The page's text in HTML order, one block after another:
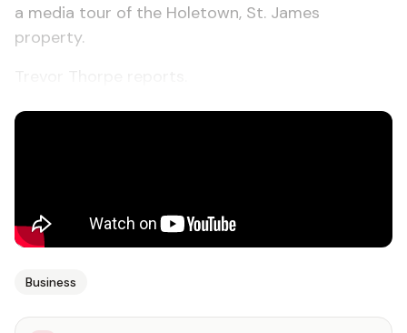
a media tour of the Holetown, St. James
property.
Business